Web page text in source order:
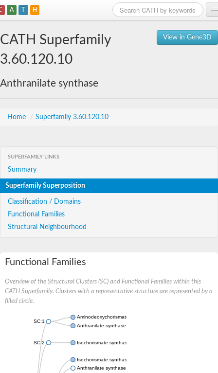
A T H
View in Gene3D
CATH Superfamily
3.60.120.10
Anthranilate synthase
Home / Superfamily 3.60.120.10
SUPERFAMILY LINKS
Summary
Superfamily Superposition
Classification / Domains
Functional Families
Structural Neighbourhood
Functional Families
Overview of the Structural Clusters (SC) and Functional Families within this
CATH Superfamily. Clusters with a representative structure are represented by a
filled circle.
SC:1
Aminodeoxychorismate synthase, component I
Anthranilate synthase component 1
SC:2 Isochorismate synthase EntC
Isochorismate synthase MenF
Anthranilate synthase component 1